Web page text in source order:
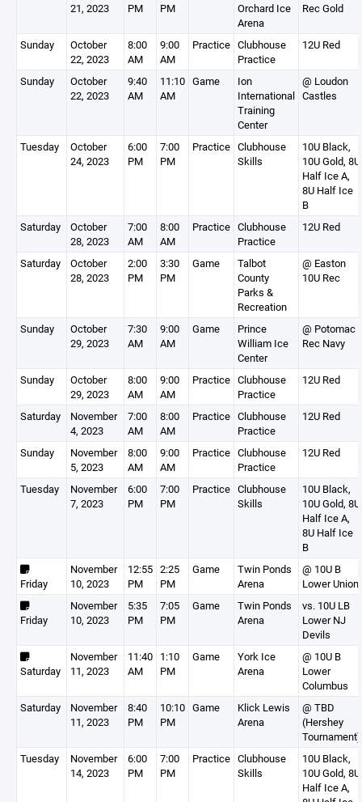
21, 2023
PM
PM
Orchard Ice
Arena
Rec Gold
Sunday
October
22, 2023
8:00
AM
9:00
AM
Practice Clubhouse
Practice
12U Red
Sunday
October
22, 2023
9:40
AM
11:10
AM
Game
Ion
International
Training
Center
@ Loudon
Castles
Tuesday
October
24, 2023
6:00
PM
7:00
PM
Practice Clubhouse
Skills
10U Black,
10U Gold, 8U
Half Ice A,
8U Half Ice
B
Saturday
October
28, 2023
7:00
AM
8:00
AM
Practice Clubhouse
Practice
12U Red
Saturday
October
28, 2023
2:00
PM
3:30
PM
Game
Talbot
County
Parks &
Recreation
@ Easton
10U Rec
Sunday
October
29, 2023
7:30
AM
9:00
AM
Game
Prince
William Ice
Center
@ Potomac
Rec Navy
Sunday
October
29, 2023
8:00
AM
9:00
AM
Practice Clubhouse
Practice
12U Red
Saturday
November
4, 2023
7:00
AM
8:00
AM
Practice Clubhouse
Practice
12U Red
Sunday
November
5, 2023
8:00
AM
9:00
AM
Practice Clubhouse
Practice
12U Red
Tuesday
November
7, 2023
6:00
PM
7:00
PM
Practice Clubhouse
Skills
10U Black,
10U Gold, 8U
Half Ice A,
8U Half Ice
B
Friday
November
10, 2023
12:55
PM
2:25
PM
Game
Twin Ponds
Arena
@ 10U B
Lower Union
Friday
November
10, 2023
5:35
PM
7:05
PM
Game
Twin Ponds
Arena
vs. 10U LB
Lower NJ
Devils
Saturday
November
11, 2023
11:40
AM
1:10
PM
Game
York Ice
Arena
@ 10U B
Lower
Columbus
Saturday
November
11, 2023
8:40
PM
10:10
PM
Game
Klick Lewis
Arena
@ TBD
(Hershey
Tournament)
Tuesday
November
14, 2023
6:00
PM
7:00
PM
Practice Clubhouse
Skills
10U Black,
10U Gold, 8U
Half Ice A,